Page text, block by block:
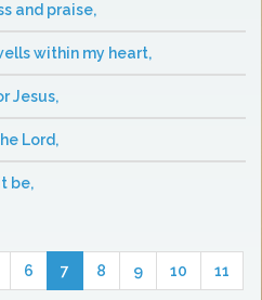
and praise,
within my heart,
Jesus,
Lord,
be,
6 7 8 9 10 11